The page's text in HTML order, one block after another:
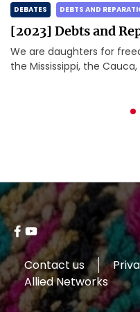
DEBTS AND REPARATIONS
Debts and
daughters for freedom,
the Cauca, the
Contact us
Allied Networks